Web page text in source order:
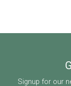
Signup for our